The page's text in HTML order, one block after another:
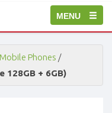
Toggle
navigation
MENU
Phones /
128GB + 6GB)